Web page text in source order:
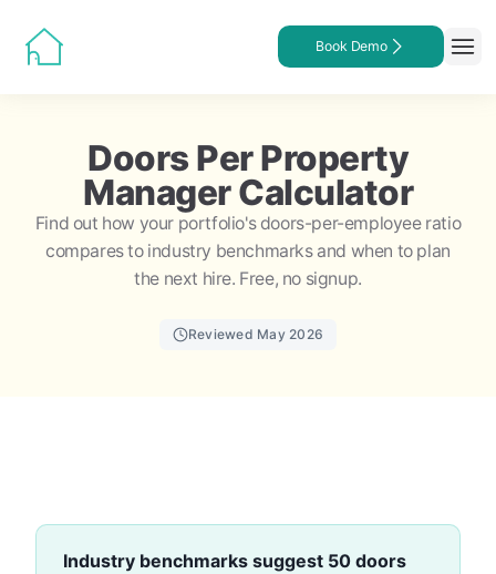
Book Demo
Doors Per Property
Manager Calculator
Find out how your portfolio's doors-per-employee ratio
compares to industry benchmarks and when to plan
the next hire. Free, no signup.
Reviewed May 2026
Industry benchmarks suggest 50 doors